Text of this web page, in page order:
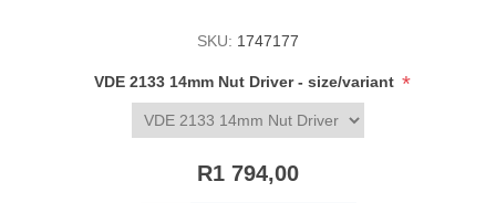
SKU: 1747177
VDE 2133 14mm Nut Driver - size/variant *
R1 794,00